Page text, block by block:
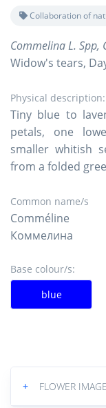
Collaboration of
Commelina L. Spp,
Widow's tears,
Physical description:
Tiny blue to
petals, one
smaller whitish
from a folded
Common name/s
Comméline
Коммелина
Base colour/s:
blue
+ FLOWER